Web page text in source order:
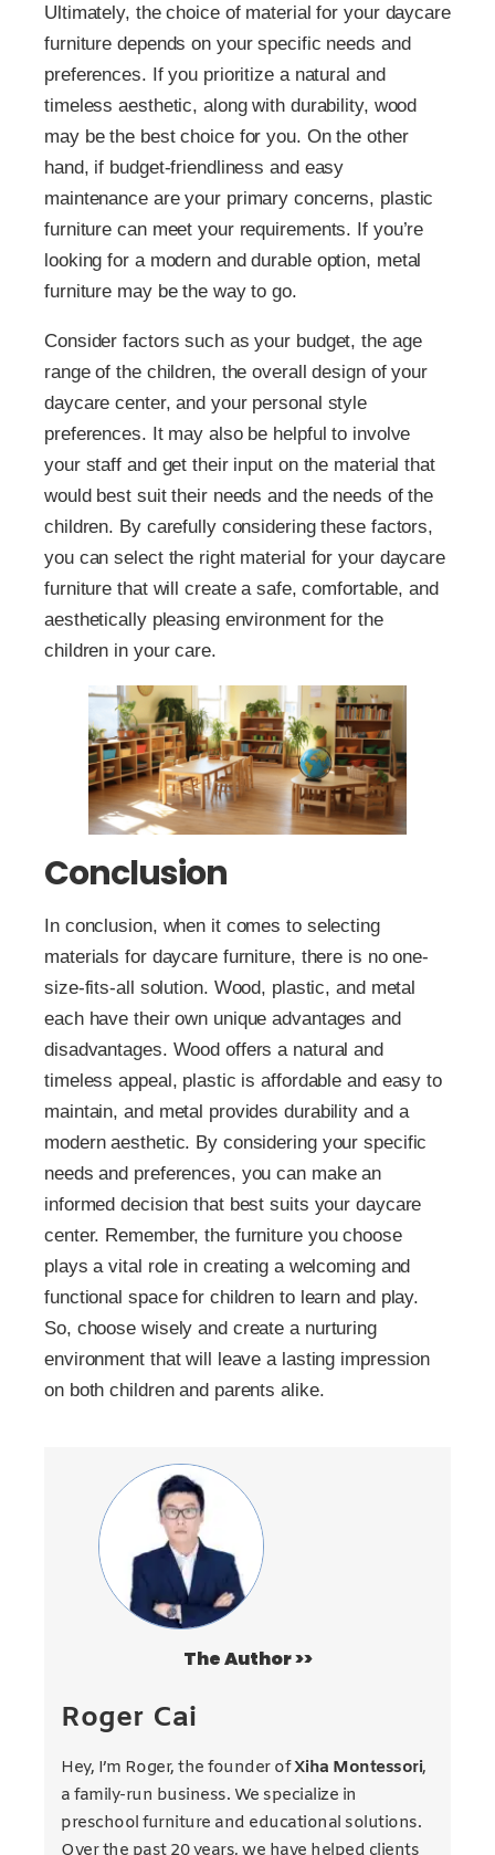
Ultimately, the choice of material for your daycare
furniture depends on your specific needs and
preferences. If you prioritize a natural and
timeless aesthetic, along with durability, wood
may be the best choice for you. On the other
hand, if budget-friendliness and easy
maintenance are your primary concerns, plastic
furniture can meet your requirements. If you’re
looking for a modern and durable option, metal
furniture may be the way to go.
Consider factors such as your budget, the age
range of the children, the overall design of your
daycare center, and your personal style
preferences. It may also be helpful to involve
your staff and get their input on the material that
would best suit their needs and the needs of the
children. By carefully considering these factors,
you can select the right material for your daycare
furniture that will create a safe, comfortable, and
aesthetically pleasing environment for the
children in your care.
Conclusion
In conclusion, when it comes to selecting
materials for daycare furniture, there is no one-
size-fits-all solution. Wood, plastic, and metal
each have their own unique advantages and
disadvantages. Wood offers a natural and
timeless appeal, plastic is affordable and easy to
maintain, and metal provides durability and a
modern aesthetic. By considering your specific
needs and preferences, you can make an
informed decision that best suits your daycare
center. Remember, the furniture you choose
plays a vital role in creating a welcoming and
functional space for children to learn and play.
So, choose wisely and create a nurturing
environment that will leave a lasting impression
on both children and parents alike.
The Author >>
Roger Cai
Hey, I’m Roger, the founder ofXiha Montessori,
a family-run business. We specialize in
preschool furniture and educational solutions.
Over the past 20 years, we have helped clients